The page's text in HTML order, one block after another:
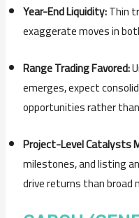
Year-End Liquidity:Thin
exaggerate moves in
Range Trading Favored:
emerges, expect
opportunities rather
Project-Level Catalysts
milestones, and listing
drive returns than broad